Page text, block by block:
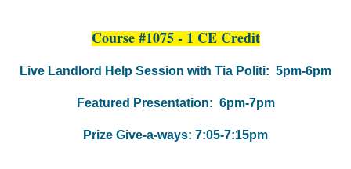
Course #1075 - 1 CE Credit
Live Landlord Help Session with Tia Politi: 5pm-6pm
Featured Presentation: 6pm-7pm
Prize Give-a-ways: 7:05-7:15pm